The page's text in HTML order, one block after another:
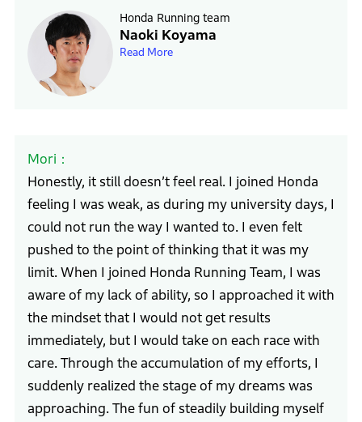
Honda Running team
Naoki Koyama
Read More
Mori
Honestly, it still doesn’t feel real. I joined Honda
feeling I was weak, as during my university days, I
could not run the way I wanted to. I even felt
pushed to the point of thinking that it was my
limit. When I joined Honda Running Team, I was
aware of my lack of ability, so I approached it with
the mindset that I would not get results
immediately, but I would take on each race with
care. Through the accumulation of my efforts, I
suddenly realized the stage of my dreams was
approaching. The fun of steadily building myself